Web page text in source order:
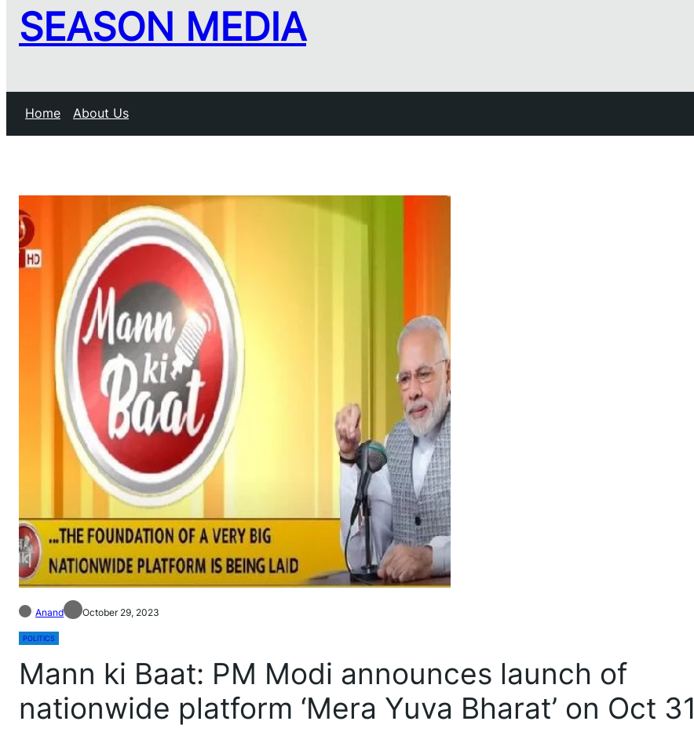
SEASON MEDIA
Home About Us
Anand October 29, 2023
POLITICS
Mann ki Baat: PM Modi announces launch of
nationwide platform ‘Mera Yuva Bharat’ on Oct 31